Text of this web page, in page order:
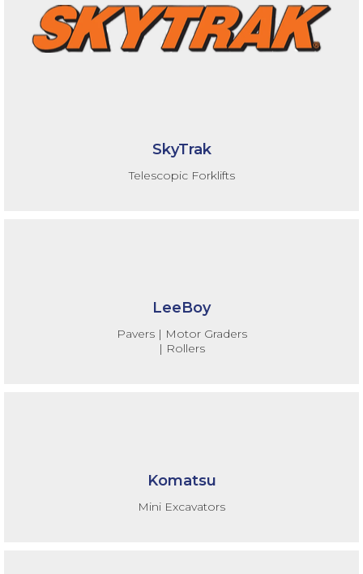
SkyTrak
Telescopic Forklifts
LeeBoy
Pavers | Motor Graders
| Rollers
Komatsu
Mini Excavators